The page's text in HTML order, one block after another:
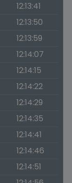
12:13:41
12:13:50
12:13:59
12:14:07
12:14:15
12:14:22
12:14:29
12:14:35
12:14:41
12:14:46
12:14:51